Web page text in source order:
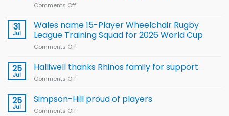
Comments Off
children
to benefit from
new
Leeds
31
Jul
Wales name 15-Player Wheelchair Rugby
League Training Squad for 2026 World Cup
Comments Off
name
Rugby
25
Jul
Halliwell thanks Rhinos family for support
Comments Off
thanks
Rhinos
25
Jul
Simpson-Hill proud of players
Comments Off